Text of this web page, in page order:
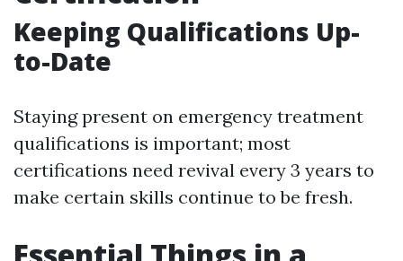
Keeping Qualifications Up-
to-Date
Staying present on emergency treatment
qualifications is important; most
certifications need revival every 3 years to
make certain skills continue to be fresh.